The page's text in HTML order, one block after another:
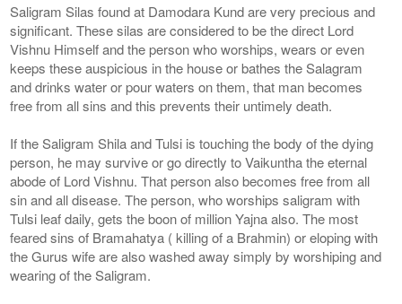
Saligram Silas found at Damodara Kund are very precious and
significant. These silas are considered to be the direct Lord
Vishnu Himself and the person who worships, wears or even
keeps these auspicious in the house or bathes the Salagram
and drinks water or pour waters on them, that man becomes
free from all sins and this prevents their untimely death.
If the Saligram Shila and Tulsi is touching the body of the dying
person, he may survive or go directly to Vaikuntha the eternal
abode of Lord Vishnu. That person also becomes free from all
sin and all disease. The person, who worships saligram with
Tulsi leaf daily, gets the boon of million Yajna also. The most
feared sins of Bramahatya ( killing of a Brahmin) or eloping with
the Gurus wife are also washed away simply by worshiping and
wearing of the Saligram.